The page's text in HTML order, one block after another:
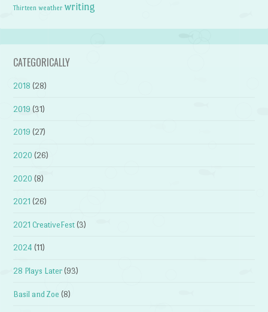
Thirteen weather writing
CATEGORICALLY
2018 (28)
2019 (31)
2019 (27)
2020 (26)
2020 (8)
2021 (26)
2021 CreativeFest (3)
2024 (11)
28 Plays Later (93)
Basil and Zoe (8)